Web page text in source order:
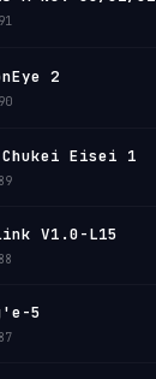
2
Eisei 1
V1.0-L15
5